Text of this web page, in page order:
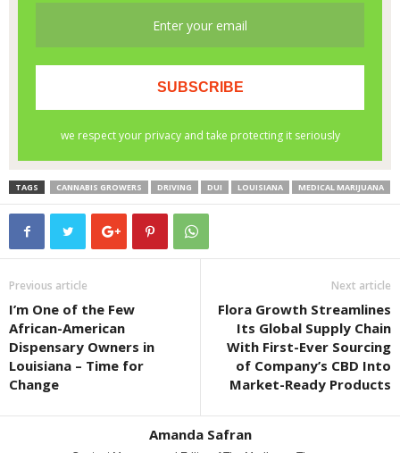
TAGS CANNABIS GROWERS DRIVING DUI LOUISIANA MEDICAL MARIJUANA
Previous article
I’m One of the Few
African-American
Dispensary Owners in
Louisiana – Time for
Change
Next article
Flora Growth Streamlines
Its Global Supply Chain
With First-Ever Sourcing
of Company’s CBD Into
Market-Ready Products
Amanda Safran